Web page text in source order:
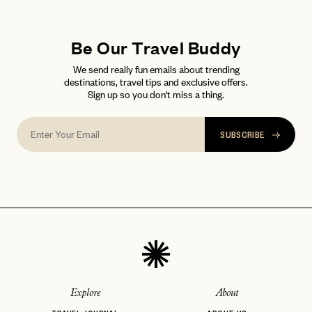
or
LOGIN WITH
Already have alogin?
No invite code? No problem.Apply Here
JOIN THE CLUB
Be Our Travel Buddy
We send really fun emails about trending
destinations, travel tips and exclusive offers.
Sign up so you don't miss a thing.
SUBSCRIBE
Explore About